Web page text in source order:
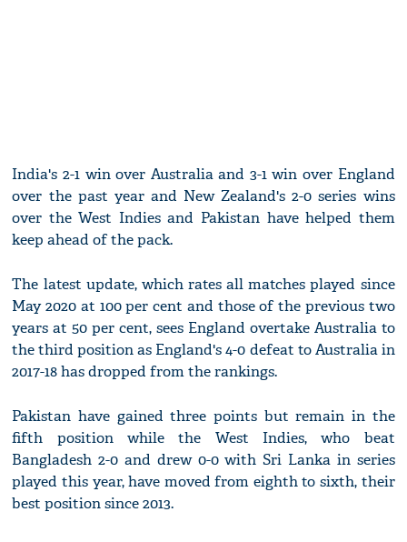
India's 2-1 win over Australia and 3-1 win over England
over the past year and New Zealand's 2-0 series wins
over the West Indies and Pakistan have helped them
keep ahead of the pack.
The latest update, which rates all matches played since
May 2020 at 100 per cent and those of the previous two
years at 50 per cent, sees England overtake Australia to
the third position as England's 4-0 defeat to Australia in
2017-18 has dropped from the rankings.
Pakistan have gained three points but remain in the
fifth position while the West Indies, who beat
Bangladesh 2-0 and drew 0-0 with Sri Lanka in series
played this year, have moved from eighth to sixth, their
best position since 2013.